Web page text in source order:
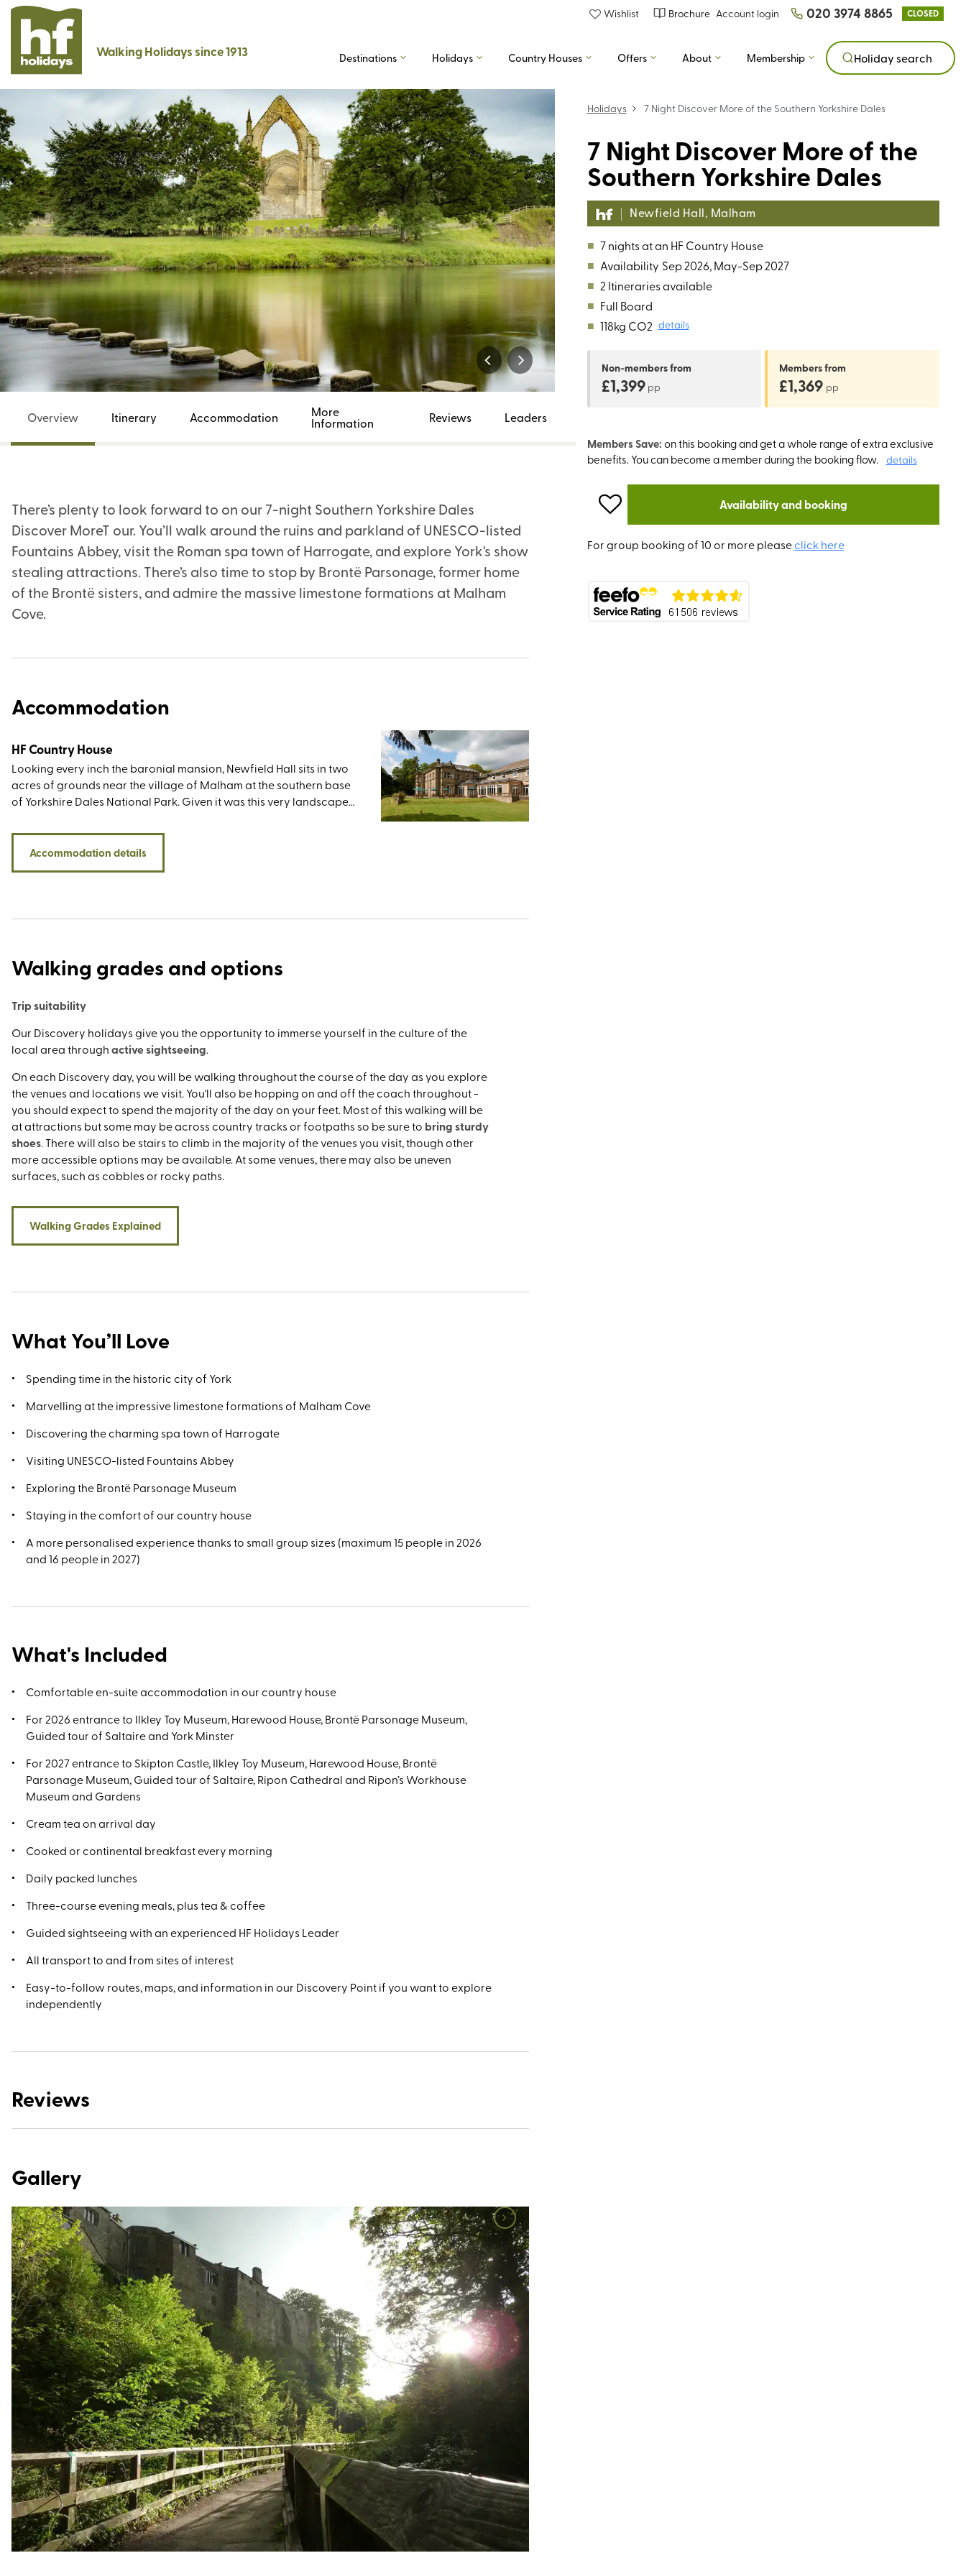
Wishlist Brochure Account login 020 3974 8865 CLOSED
Walking Holidays since 1913 Destinations Holidays Country Houses Offers About Membership Holiday search
Holidays 7 Night Discover More of the Southern Yorkshire Dales
7 Night Discover More of the
Southern Yorkshire Dales
Newfield Hall, Malham
■ 7 nights at an HF Country House
■ Availability Sep 2026, May-Sep 2027
■ 2 Itineraries available
■ Full Board
■ 118kg CO2 details
Non-membersfrom
£1,399 pp
Membersfrom
£1,369 pp
Members Save: on this booking and get a whole range of extra exclusive
benefits. You can become a member during the booking flow.
details
Availability and booking
For group booking of 10 or more pleaseclick here
Overview Itinerary Accommodation More
Information Reviews Leaders
There’s plenty to look forward to on our 7-night Southern Yorkshire Dales
Discover MoreT our. You’ll walk around the ruins and parkland of UNESCO-listed
Fountains Abbey, visit the Roman spa town of Harrogate, and explore York's show
stealing attractions. There’s also time to stop by Brontë Parsonage, former home
of the Brontë sisters, and admire the massive limestone formations at Malham
Cove.
Accommodation
HF Country House
Looking every inch the baronial mansion, Newfield Hall sits in two
acres of grounds near the village of Malham at the southern base
of Yorkshire Dales National Park. Given it was this very landscape
to pen The Water Babies, the countryside views are as gorgeous as
you’d imagine. You’ll also have plenty of sightseeing greats within
easy travelling distance, most notably Malham Tarn, Janet's Foss,
y-ghent, Whernside, and Ingleborough, collectively known as the
the latest accolade awarded to our country house in the Southern
Yorkshire Dales by reading our latest blog.
Accommodation details
Walking grades and options
Trip suitability
Our Discovery holidays give you the opportunity to immerse yourself in the culture of the
local area throughactive sightseeing.
On each Discovery day, you will be walking throughout the course of the day as you explore
the venues and locations we visit. You'll also be hopping on and off the coach throughout -
you should expect to spend the majority of the day on your feet. Most of this walking will be
at attractions but some may be across country tracks or footpaths so be sure to bring sturdy
shoes. There will also be stairs to climb in the majority of the venues you visit, though other
more accessible options may be available. At some venues, there may also be uneven
surfaces, such as cobbles or rocky paths.
Walking Grades Explained
What You’ll Love
Spending time in the historic city of York
Marvelling at the impressive limestone formations of Malham Cove
Discovering the charming spa town of Harrogate
Visiting UNESCO-listed Fountains Abbey
Exploring the Brontë Parsonage Museum
Staying in the comfort of our country house
A more personalised experience thanks to small group sizes (maximum 15 people in 2026
and 16 people in 2027)
What's Included
Comfortable en-suite accommodation in our country house
For 2026 entrance to Ilkley Toy Museum, Harewood House, Brontë Parsonage Museum,
Guided tour of Saltaire and York Minster
For 2027 entrance to Skipton Castle, Ilkley Toy Museum, Harewood House, Brontë
Parsonage Museum, Guided tour of Saltaire, Ripon Cathedral and Ripon’s Workhouse
Museum and Gardens
Cream tea on arrival day
Cooked or continental breakfast every morning
Daily packed lunches
Three-course evening meals, plus tea & coffee
Guided sightseeing with an experienced HF Holidays Leader
All transport to and from sites of interest
Easy-to-follow routes, maps, and information in our Discovery Point if you want to explore
independently
Reviews
Gallery